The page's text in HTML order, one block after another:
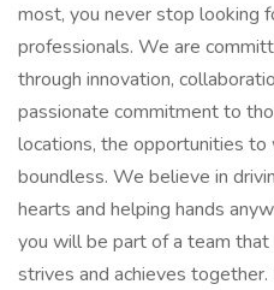
most, you never stop looking
professionals. We are
through innovation,
passionate commitment to
locations, the opportunities to
boundless. We believe in
hearts and helping hands
you will be part of a team
strives and achieves